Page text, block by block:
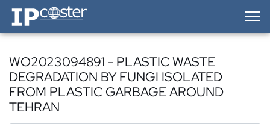
IP-Coster — Home
WO2023094891 - PLASTIC WASTE
DEGRADATION BY FUNGI ISOLATED
FROM PLASTIC GARBAGE AROUND
TEHRAN